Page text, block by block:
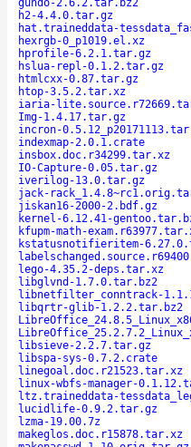
gundo-2.6.2.tar.bz2
h2-4.4.0.tar.gz
hat.traineddata-
hexrgb-0_p1019.el.xz
hprofile-6.2.1.tar.gz
hslua-repl-0.1.2.tar.gz
htmlcxx-0.87.tar.gz
htop-3.5.2.tar.xz
iaria-
Img-1.4.17.tar.gz
incron-
indexmap-2.0.1.crate
insbox.doc.r34299.tar.xz
IO-Capture-0.05.tar.gz
iverilog-13.0.tar.gz
jack-
jiskan16-2000-2.bdf.gz
kernel-6.12.41-
kfupm-math-
kstatusnotifieritem-
lego-4.35.2-deps.tar.xz
libglvnd-1.7.0.tar.bz2
libnetfilter_conntrack-
libqrtr-glib-1.2.2.tar.bz2
libsieve-2.2.7.tar.gz
libspa-sys-0.7.2.crate
linegoal.doc.r21523.tar.xz
linux-wbfs-manager-
ltz.traineddata-
lucidlife-0.9.2.tar.gz
lzma-19.00.7z
makeglos.doc.r15878.tar.xz